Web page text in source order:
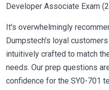
Developer Associate Exam
It's overwhelmingly
Dumpstech's loyal
intuitively crafted to match
needs. Our prep questions
confidence for the SY0-701